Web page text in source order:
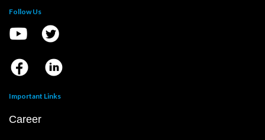
Follow Us
Important Links
Career